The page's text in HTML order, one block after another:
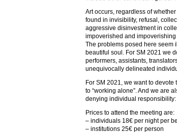
Art occurs, regardless of
found in invisibility, refusal,
aggressive disinvestment in
impoverished and
The problems posed here seem
beautiful soul. For SM 2021 we
performers, assistants,
unequivocally delineated
For SM 2021, we want to
to “working alone”. And we are
denying individual responsibility:
Prices to attend the meeting are:
– individuals 18€ per night per
– institutions 25€ per person